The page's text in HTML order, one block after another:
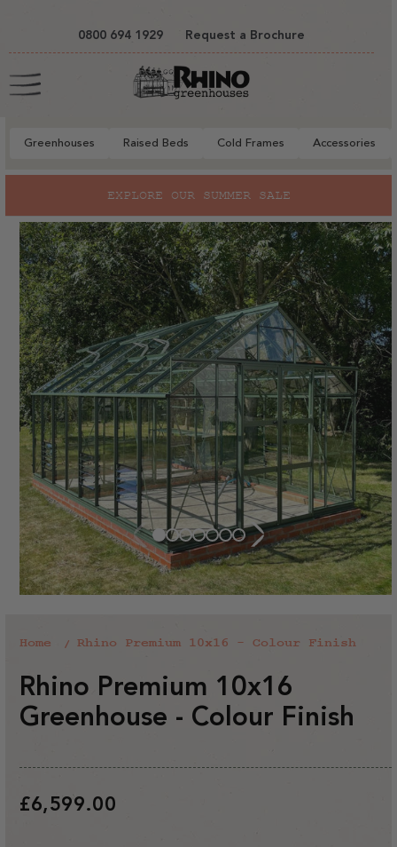
0800 694 1929 Request a Brochure
Cart
Greenhouses Raised Beds Cold Frames Accessories
EXPLORE OUR SUMMER SALE
Home Rhino Premium 10x16 - Colour Finish
Rhino Premium 10x16
Greenhouse - Colour Finish
Regular
£6,599.00